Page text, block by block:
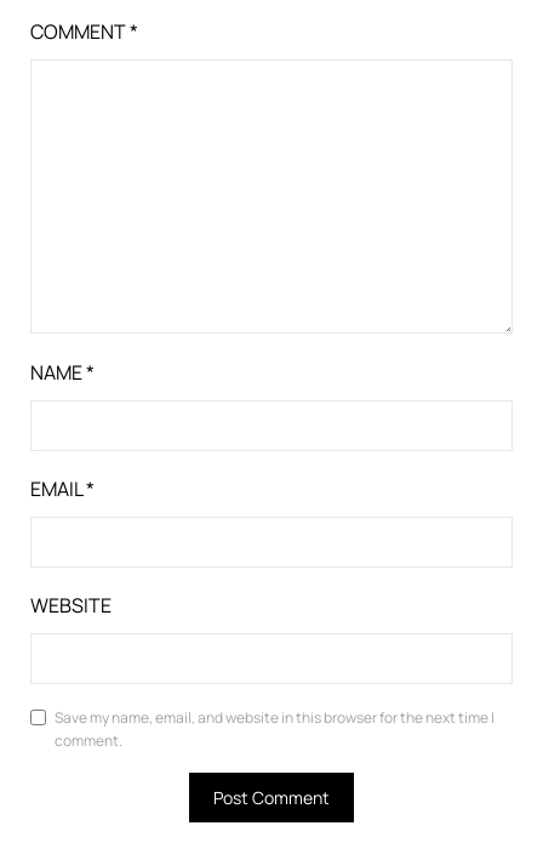
COMMENT*
NAME*
EMAIL*
WEBSITE
Save my name, email, and website in this browser for the next time I
comment.